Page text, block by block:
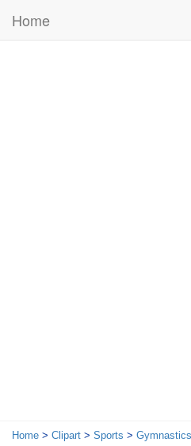
Home
Home > Clipart > Sports >